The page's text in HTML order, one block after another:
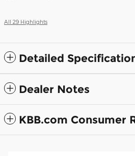
All 29 Highlights
Detailed
Dealer Notes
KBB.com Consumer